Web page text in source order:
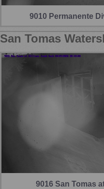
9010 Permanente
San Tomas
9016 San Tomas